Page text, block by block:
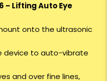
– Lifting Auto Eye
onto the ultrasonic
device to auto-vibrate
and over fine lines,